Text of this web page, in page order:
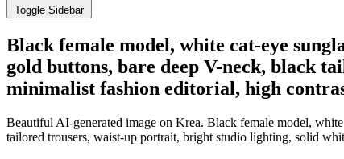
Toggle Sidebar
Black female model, white cat-eye
gold buttons, bare deep V-neck, black
minimalist fashion editorial, high
Beautiful AI-generated image on Krea. Black female model,
tailored trousers, waist-up portrait, bright studio lighting, solid